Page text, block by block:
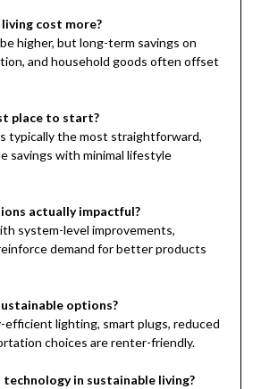
cost more?
higher, but long-term savings on
and household goods often offset
place to start?
typically the most straightforward,
savings with minimal lifestyle
actually impactful?
system-level improvements,
demand for better products
options?
efficient lighting, smart plugs, reduced
choices are renter-friendly.
in sustainable living?